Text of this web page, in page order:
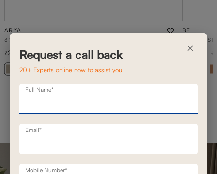
ARYA
3 SEATER+DAYBED MOTION SOFA
+ 20
2,36,500 3,37,900 30% off
BELL
1 SEATER
69,500
×
Request a call back
20+ Experts online now to assist you
Full Name*
Email*
Mobile Number*